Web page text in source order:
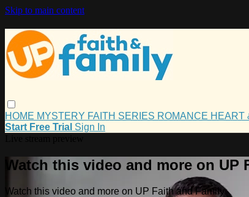
Skip to main content
HOME MYSTERY FAITH SERIES ROMANCE HEART
Start Free Trial Sign In
Watch this video and more on UP
Watch this video and more on UP Faith and Family